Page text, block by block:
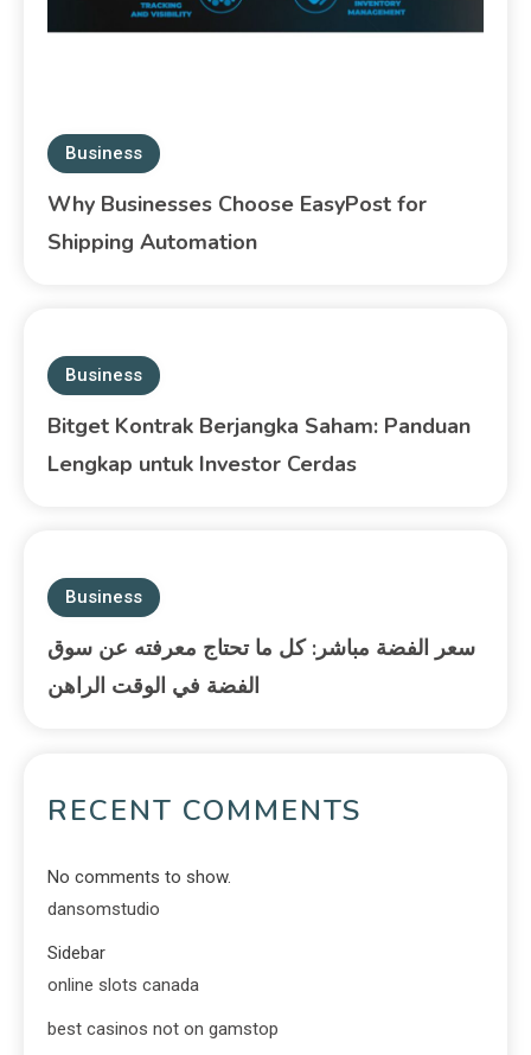
Business
Why Businesses Choose EasyPost for
Shipping Automation
Business
Bitget Kontrak Berjangka Saham: Panduan
Lengkap untuk Investor Cerdas
Business
سعر الفضة مباشر: كل ما تحتاج معرفته عن سوق
الفضة في الوقت الراهن
RECENT COMMENTS
No comments to show.
dansomstudio
Sidebar
online slots canada
best casinos not on gamstop